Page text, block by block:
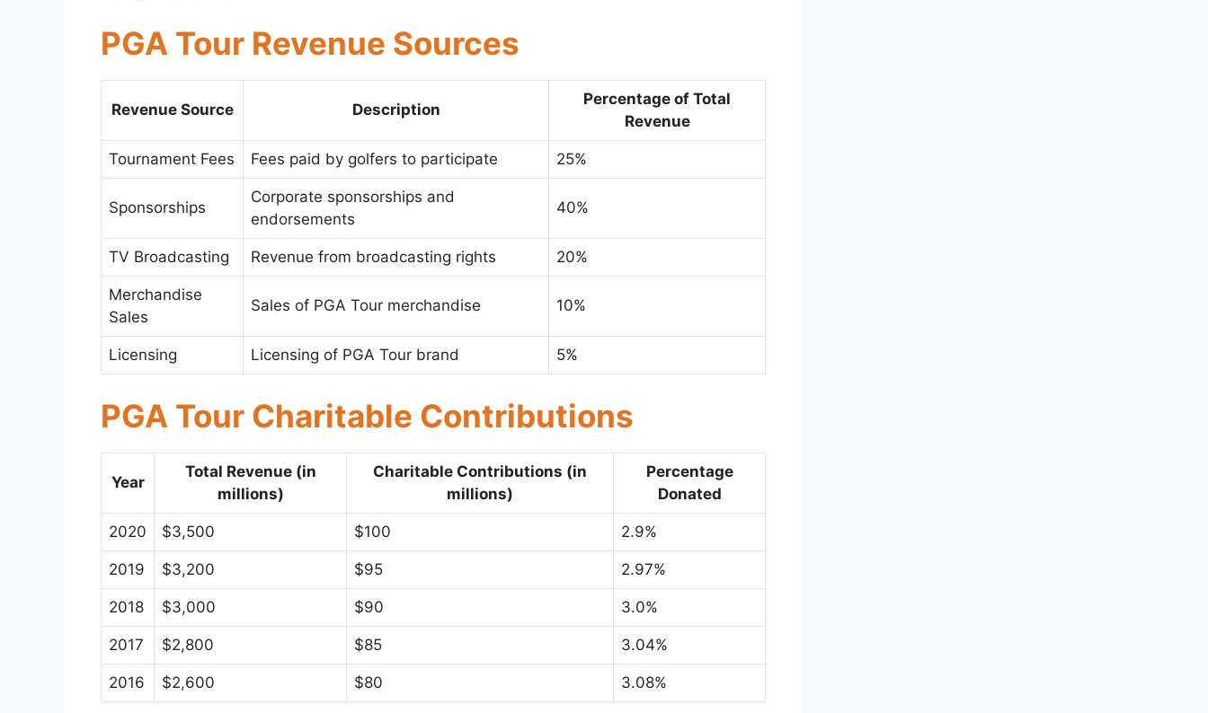
PGA Tour Revenue Sources
Revenue Source Description
Percentage of Total
Revenue
Tournament Fees Fees paid by golfers to participate 25%
Sponsorships
Corporate sponsorships and
endorsements
40%
TV Broadcasting Revenue from broadcasting rights 20%
Merchandise
Sales
Sales of PGA Tour merchandise 10%
Licensing Licensing of PGA Tour brand 5%
PGA Tour Charitable Contributions
Year
Total Revenue (in
millions)
Charitable Contributions (in
millions)
Percentage
Donated
2020 $3,500 $100 2.9%
2019 $3,200 $95 2.97%
2018 $3,000 $90 3.0%
2017 $2,800 $85 3.04%
2016 $2,600 $80 3.08%